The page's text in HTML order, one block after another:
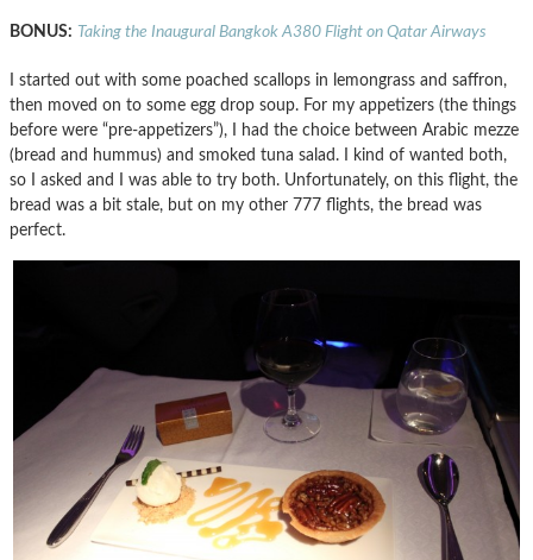
BONUS: Taking the Inaugural Bangkok A380 Flight on Qatar Airways
I started out with some poached scallops in lemongrass and saffron,
then moved on to some egg drop soup. For my appetizers (the things
before were “pre-appetizers”), I had the choice between Arabic mezze
(bread and hummus) and smoked tuna salad. I kind of wanted both,
so I asked and I was able to try both. Unfortunately, on this flight, the
bread was a bit stale, but on my other 777 flights, the bread was
perfect.